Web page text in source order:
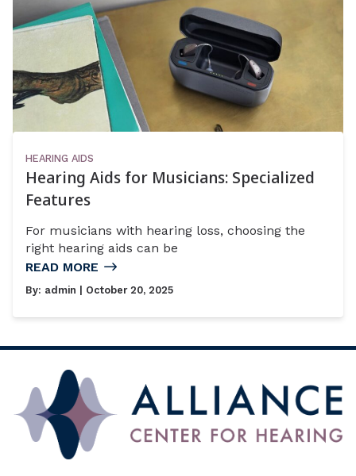
HEARING AIDS
Hearing Aids for Musicians: Specialized
Features
For musicians with hearing loss, choosing the
right hearing aids can be
READ MORE
By: admin | October 20, 2025